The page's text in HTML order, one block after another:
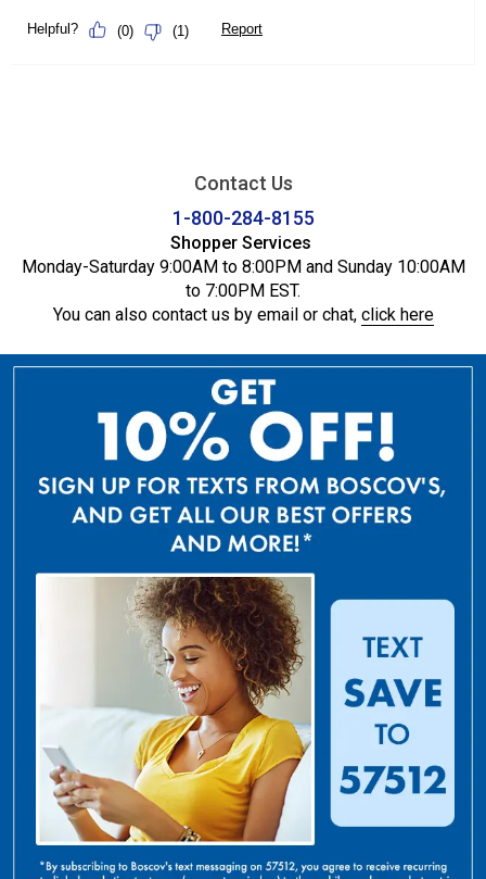
Contact Us
1-800-284-8155
Shopper Services
Monday-Saturday 9:00AM to 8:00PM and Sunday 10:00AM
to 7:00PM EST.
You can also contact us by email or chat, click here